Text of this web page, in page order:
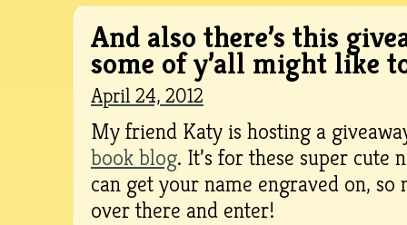
And also there’s this
some of y’all might like
April 24, 2012
My friend Katy is hosting a
book blog. It’s for these super cute
can get your name engraved on, so
over there and enter!